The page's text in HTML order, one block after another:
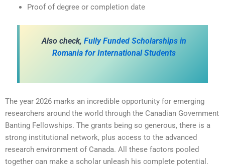
Proof of degree or completion date
Also check, Fully Funded Scholarships in
Romania for International Students
The year 2026 marks an incredible opportunity for emerging
researchers around the world through the Canadian Government
Banting Fellowships. The grants being so generous, there is a
strong institutional network, plus access to the advanced
research environment of Canada. All these factors pooled
together can make a scholar unleash his complete potential.